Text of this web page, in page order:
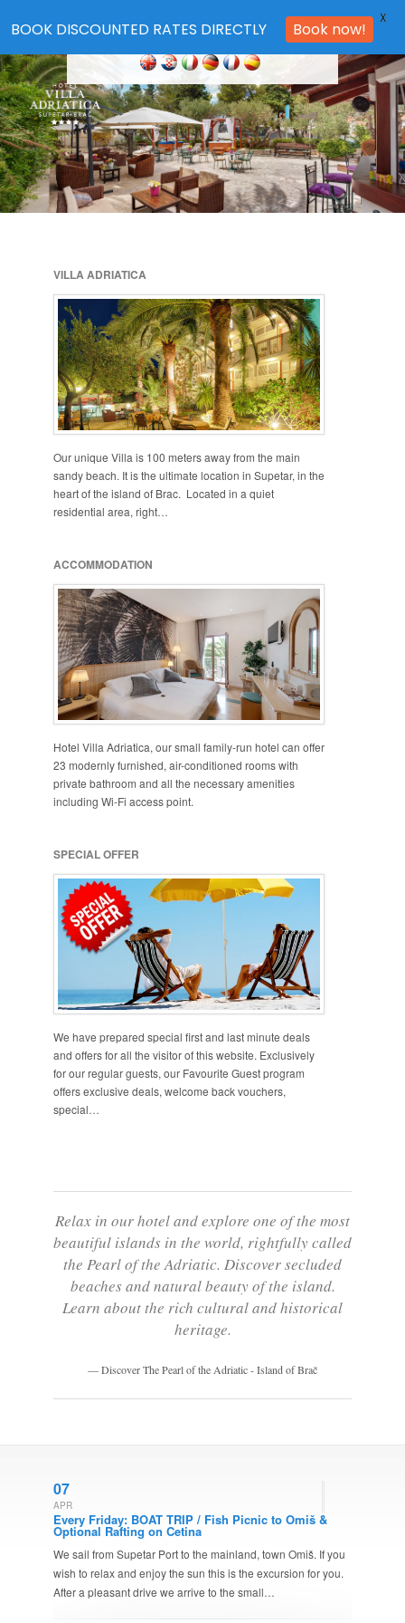
VILLA ADRIATICA
Our unique Villa is 100 meters away from the main
sandy beach. It is the ultimate location in Supetar, in the
heart of the island of Brac. Located in a quiet
residential area, right…
ACCOMMODATION
Hotel Villa Adriatica, our small family-run hotel can offer
23 modernly furnished, air-conditioned rooms with
private bathroom and all the necessary amenities
including Wi-Fi access point.
SPECIAL OFFER
We have prepared special first and last minute deals
and offers for all the visitor of this website. Exclusively
for our regular guests, our Favourite Guest program
offers exclusive deals, welcome back vouchers,
special…
Relax in our hotel and explore one of the most
beautiful islands in the world, rightfully called
the Pearl of the Adriatic. Discover secluded
beaches and natural beauty of the island.
Learn about the rich cultural and historical
heritage.
Discover The Pearl of the Adriatic - Island of Brač
07
APR
Every Friday: BOAT TRIP / Fish Picnic to Omiš &
Optional Rafting on Cetina
We sail from Supetar Port to the mainland, town Omiš. If you
wish to relax and enjoy the sun this is the excursion for you.
After a pleasant drive we arrive to the small…
BOOK DISCOUNTED RATES DIRECTLY Book now!
X